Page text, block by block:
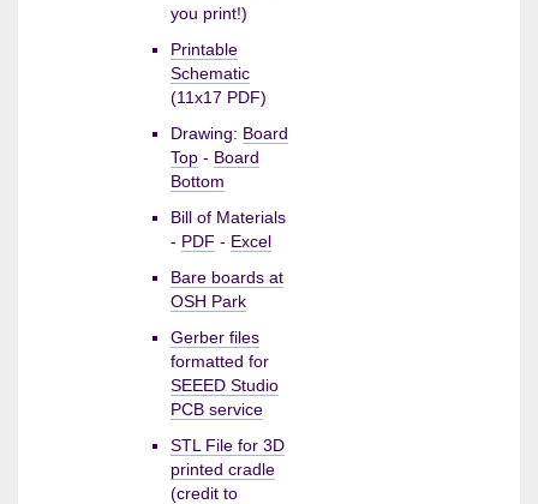
you print!)
Printable
Schematic
(11x17 PDF)
Drawing: Board
Top - Board
Bottom
Bill of Materials
- PDF - Excel
Bare boards at
OSH Park
Gerber files
formatted for
SEEED Studio
PCB service
STL File for 3D
printed cradle
(credit to